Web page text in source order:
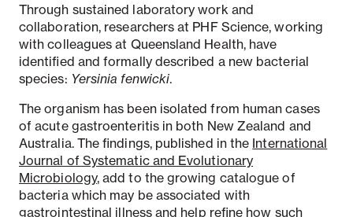
STI dashboards
COVID-19 in
dashboard
Through sustained laboratory work and
collaboration, researchers at PHF Science, working
with colleagues at Queensland Health, have
identified and formally described a new bacterial
species: Yersinia fenwicki.
The organism has been isolated from human cases
of acute gastroenteritis in both New Zealand and
Australia. The findings, published in the International
Journal of Systematic and Evolutionary
Microbiology, add to the growing catalogue of
bacteria which may be associated with
gastrointestinal illness and help refine how such